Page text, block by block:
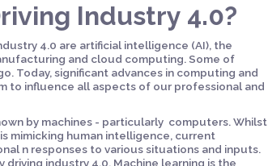
Industry 4.0?
4.0 are artificial intelligence (AI), the
and cloud computing. Some of
Today, significant advances in computing and
to influence all aspects of our professional and
by machines - particularly computers. Whilst
mimicking human intelligence, current
n responses to various situations and inputs.
industry 4.0. Machine learning is the